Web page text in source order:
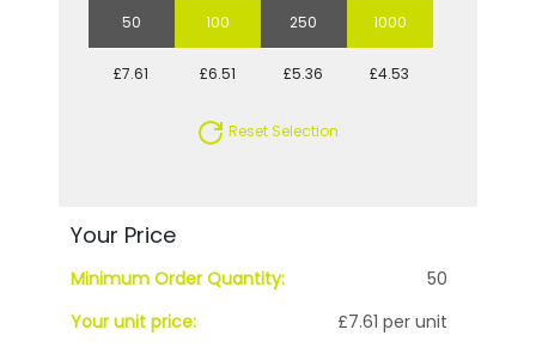
50 100 250 1000
£7.61 £6.51 £5.36 £4.53
Reset Selection
Your Price
Minimum Order Quantity:
50
Your unit price:
£7.61 per unit